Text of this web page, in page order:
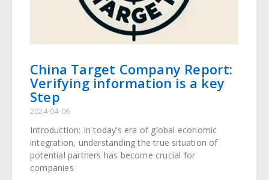
China Target Company Report:
Verifying information is a key
Step
2024-04-06
Introduction: In today’s era of global economic
integration, understanding the true situation of
potential partners has become crucial for
companies